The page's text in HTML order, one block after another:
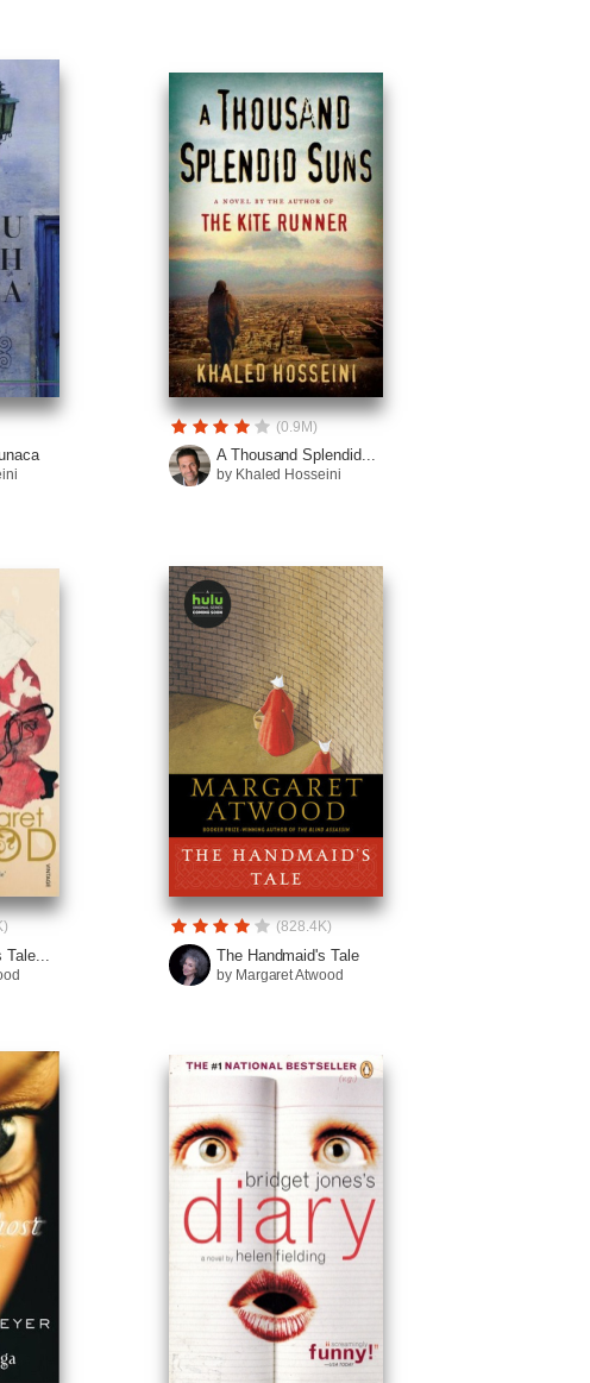
(0.9M)
A Thousand Splendid...
by Khaled Hosseini
(828.4K)
The Handmaid's Tale
by Margaret Atwood